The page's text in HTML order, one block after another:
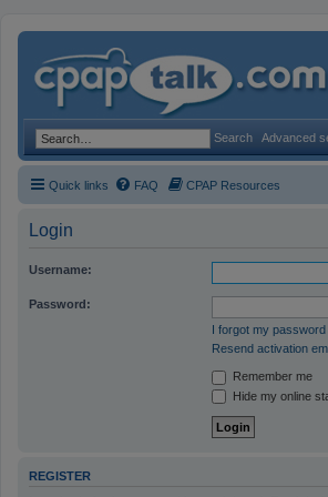
Search Advanced
Quick links FAQ CPAP Resources
Login
Username:
Password:
I forgot my password
Resend activation
Remember me
Hide my online
REGISTER